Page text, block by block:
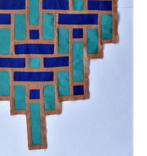
VM Art Gallery
Community Centre,
Colony, Karachi-74800
+ (92) 2134948088
+ (92) 2134940411
11am - 7pm
Monday to Saturday